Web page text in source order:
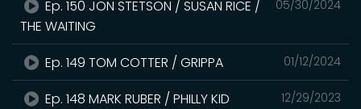
05/30/2024
Ep. 150 JON STETSON / SUSAN RICE /
THE WAITING
01/12/2024
Ep. 149 TOM COTTER / GRIPPA
12/29/2023
Ep. 148 MARK RUBER / PHILLY KID